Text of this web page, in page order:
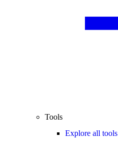
Tools
Explore all tools